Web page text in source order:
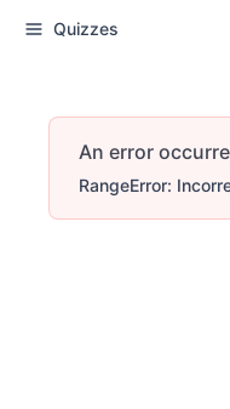
Quizzes
An error
RangeError: